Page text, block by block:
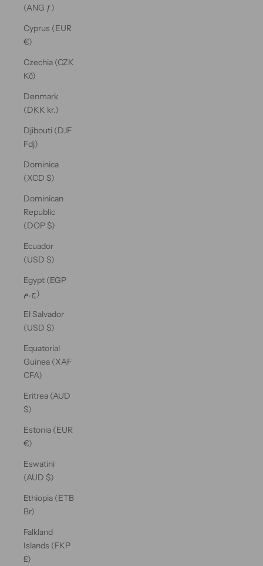
(ANG ƒ)
Cyprus (EUR
€)
Czechia (CZK
Kč)
Denmark
(DKK kr.)
Djibouti (DJF
Fdj)
Dominica
(XCD $)
Dominican
Republic
(DOP $)
Ecuador
(USD $)
Egypt (EGP
ج.م)
El Salvador
(USD $)
Equatorial
Guinea (XAF
CFA)
Eritrea (AUD
$)
Estonia (EUR
€)
Eswatini
(AUD $)
Ethiopia (ETB
Br)
Falkland
Islands (FKP
£)